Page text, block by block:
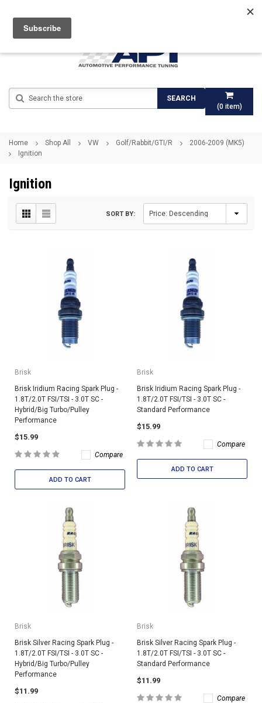
(0item)
SEARCH
Home Shop All VW Golf/Rabbit/GTI/R
2006-2009 (MK5)
Ignition
Ignition
SORT BY:
Brisk
Brisk Iridium Racing Spark Plug -
1.8T/2.0T FSI/TSI - 3.0T SC -
Hybrid/Big Turbo/Pulley
Performance
$15.99
Compare
ADD TO CART
Brisk
Brisk Iridium Racing Spark Plug -
1.8T/2.0T FSI/TSI - 3.0T SC -
Standard Performance
$15.99
Compare
ADD TO CART
Brisk
Brisk Silver Racing Spark Plug -
1.8T/2.0T FSI/TSI - 3.0T SC -
Hybrid/Big Turbo/Pulley
Performance
$11.99
Brisk
Brisk Silver Racing Spark Plug -
1.8T/2.0T FSI/TSI - 3.0T SC -
Standard Performance
$11.99
Compare